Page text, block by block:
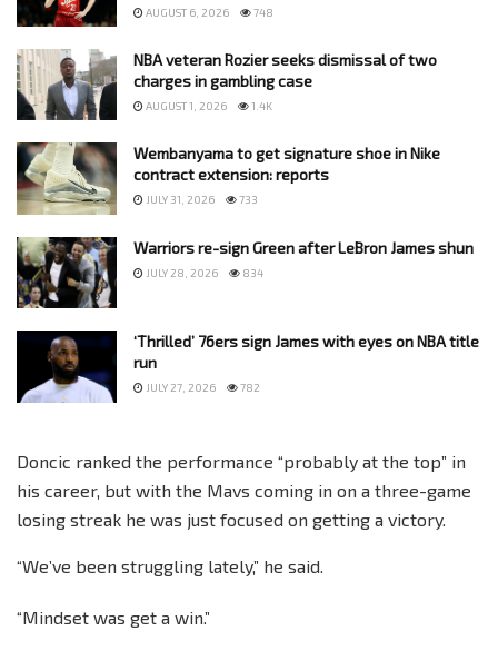
AUGUST 6, 2026 748
NBA veteran Rozier seeks dismissal of two
charges in gambling case
AUGUST 1, 2026 1.4K
Wembanyama to get signature shoe in Nike
contract extension: reports
JULY 31, 2026 733
Warriors re-sign Green after LeBron James shun
JULY 28, 2026 834
‘Thrilled’ 76ers sign James with eyes on NBA title
run
JULY 27, 2026 782
Doncic ranked the performance “probably at the top” in
his career, but with the Mavs coming in on a three-game
losing streak he was just focused on getting a victory.
“We’ve been struggling lately,” he said.
“Mindset was get a win.”